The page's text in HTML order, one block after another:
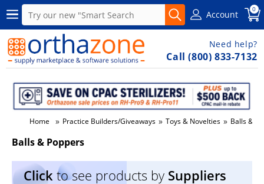
Account 0
Need help?
Call (800) 833-7132
Home » Practice Builders/Giveaways » Toys & Novelties » Balls &
Balls & Poppers
Click to see products by Suppliers